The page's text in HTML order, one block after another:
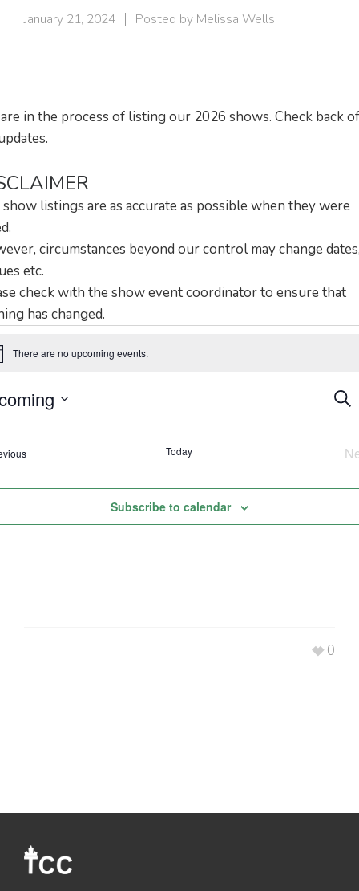
January 21, 2024 Posted by Melissa Wells
in the process of listing our 2026 shows. Check back
listings are as accurate as possible when they were
circumstances beyond our control may change
etc.
check with the show event coordinator to ensure that
has changed.
There are no upcoming events.
Events Today
Subscribe to calendar
0